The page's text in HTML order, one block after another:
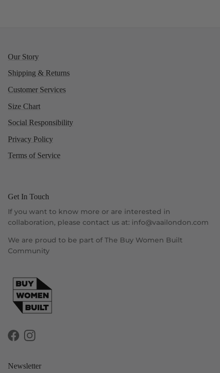
Our Story
Shipping & Returns
Customer Services
Size Chart
Social Responsibility
Privacy Policy
Terms of Service
Get In Touch
If you want to know more or are interested in
collaboration, please contact us at: info@vaailondon.com
We are proud to be part of The Buy Women Built
Community
FacebookInstagram
Newsletter